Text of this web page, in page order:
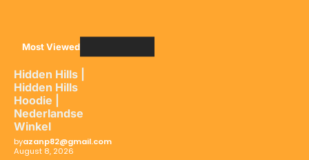
Most Viewed
Hidden Hills |
Hidden Hills
Hoodie |
Nederlandse
Winkel
byazanp82@gmail.com
August 8, 2026